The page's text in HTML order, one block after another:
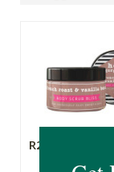
R249.00